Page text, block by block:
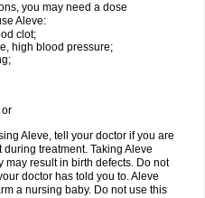
you may need a dose
Aleve:
clot;
high blood pressure;
Aleve, tell your doctor if you are
treatment. Taking Aleve
may result in birth defects. Do not
doctor has told you to. Aleve
a nursing baby. Do not use this